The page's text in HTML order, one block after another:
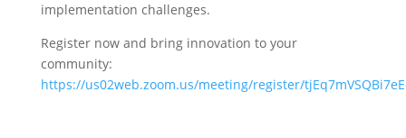
implementation challenges.
Register now and bring innovation to your
community:
https://us02web.zoom.us/meeting/register/